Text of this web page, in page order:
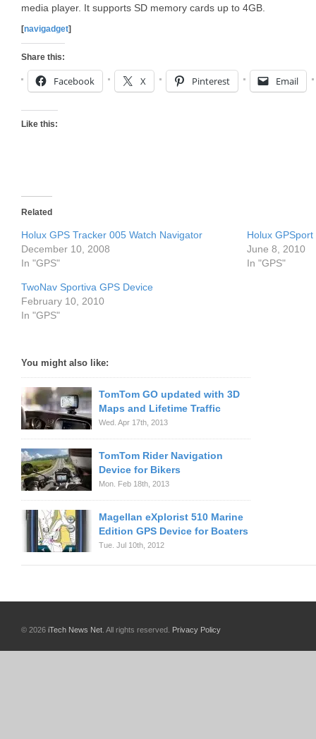
media player. It supports SD memory cards up to 4GB.
[navigadget]
Share this:
Facebook X Pinterest Email
Like this:
Related
Holux GPS Tracker 005 Watch Navigator
December 10, 2008
In "GPS"
Holux
June 8, 2010
In "GPS"
TwoNav Sportiva GPS Device
February 10, 2010
In "GPS"
You might also like:
TomTom GO updated with 3D
Maps and Lifetime Traffic
Wed. Apr 17th, 2013
TomTom Rider Navigation
Device for Bikers
Mon. Feb 18th, 2013
Magellan eXplorist 510 Marine
Edition GPS Device for Boaters
Tue. Jul 10th, 2012
© 2026 iTech News Net . All rights reserved. Privacy Policy